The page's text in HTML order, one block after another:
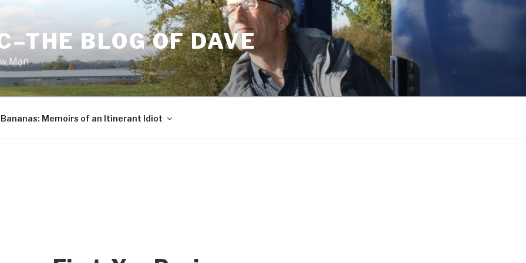
BLOG OF DAVE
Man
Memoirs of an Itinerant Idiot